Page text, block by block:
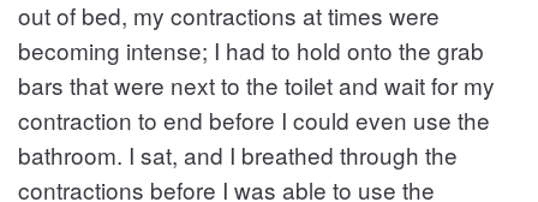
out of bed, my contractions at times were
becoming intense; I had to hold onto the grab
bars that were next to the toilet and wait for my
contraction to end before I could even use the
bathroom. I sat, and I breathed through the
contractions before I was able to use the